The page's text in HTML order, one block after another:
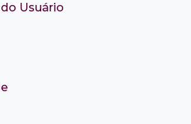
Usuário